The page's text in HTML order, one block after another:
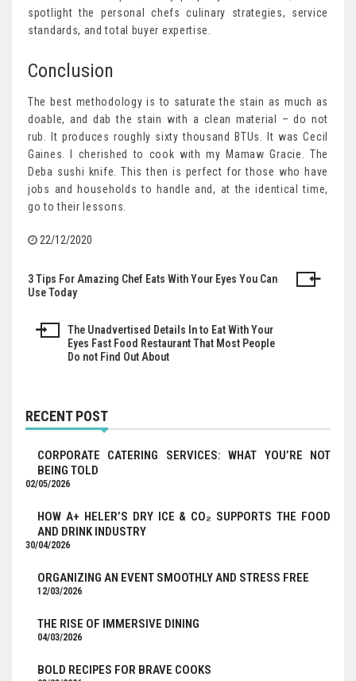
spotlight the personal chefs culinary strategies, service
standards, and total buyer expertise.
Conclusion
The best methodology is to saturate the stain as much as
doable, and dab the stain with a clean material – do not
rub. It produces roughly sixty thousand BTUs. It was Cecil
Gaines. I cherished to cook with my Mamaw Gracie. The
Deba sushi knife. This then is perfect for those who have
jobs and households to handle and, at the identical time,
go to their lessons.
22/12/2020
Post
3 Tips For Amazing Chef Eats With Your Eyes You Can
Use Today
The Unadvertised Details In to Eat With Your
Eyes Fast Food Restaurant That Most People
Do not Find Out About
RECENT POST
CORPORATE CATERING SERVICES: WHAT YOU’RE NOT
BEING TOLD
02/05/2026
HOW A+ HELER’S DRY ICE & CO₂ SUPPORTS THE FOOD
AND DRINK INDUSTRY
30/04/2026
ORGANIZING AN EVENT SMOOTHLY AND STRESS FREE
12/03/2026
THE RISE OF IMMERSIVE DINING
04/03/2026
BOLD RECIPES FOR BRAVE COOKS